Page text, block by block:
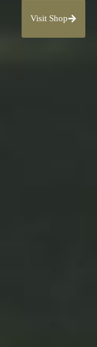
Visit Shop